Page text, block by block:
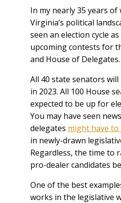
In my nearly 35 years
Virginia’s political
seen an election cycle
upcoming contests for
and House of Delegates.
All 40 state senators
in 2023. All 100 House
expected to be up for
You may have seen news
delegates might have to
in newly-drawn
Regardless, the time to
pro-dealer candidates
One of the best
works in the legislative